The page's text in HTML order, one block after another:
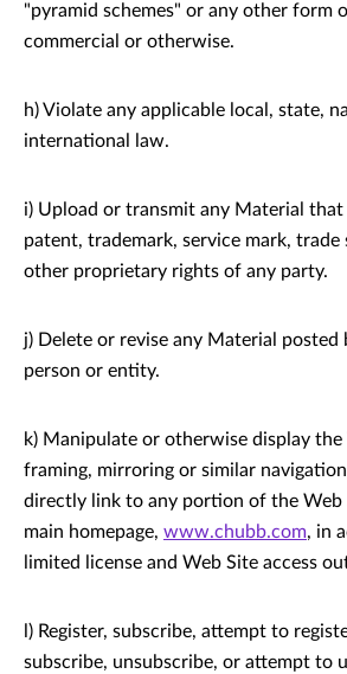
"pyramid schemes" or any other form
commercial or otherwise.
h) Violate any applicable local, state,
international law.
i) Upload or transmit any Material
patent, trademark, service mark,
other proprietary rights of any party.
j) Delete or revise any Material posted
person or entity.
k) Manipulate or otherwise display the
framing, mirroring or similar
directly link to any portion of the Web
main homepage, www.chubb.com, in
limited license and Web Site access
l) Register, subscribe, attempt to
subscribe, unsubscribe, or attempt to